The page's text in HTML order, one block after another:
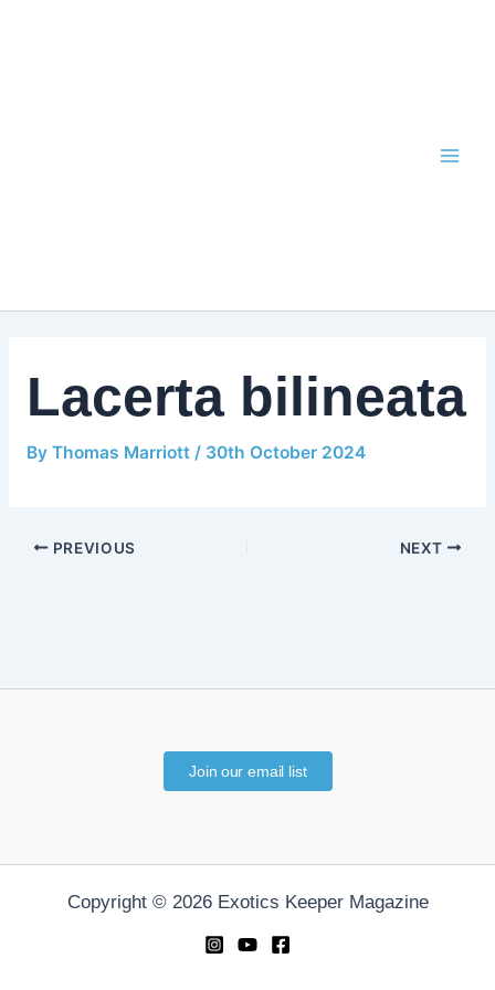
Lacerta bilineata
By Thomas Marriott / 30th October 2024
PREVIOUS NEXT
Join our email list
Copyright © 2026 Exotics Keeper Magazine